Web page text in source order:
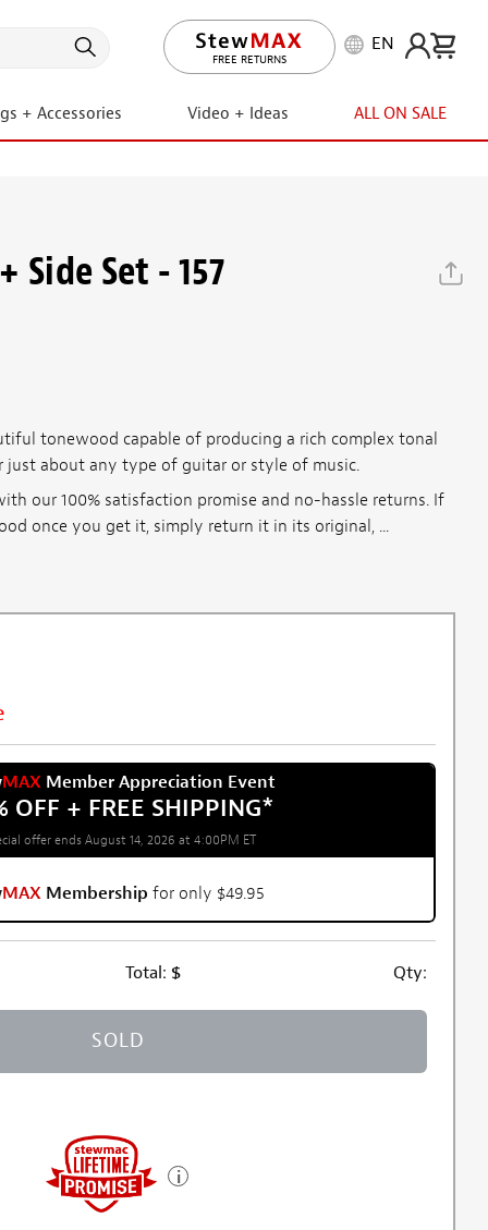
LIFETIME PROMISE
EN
+ Accessories Video + Ideas ALL ON SALE
Side Set - 157
tonewood capable of producing a rich complex tonal
about any type of guitar or style of music.
our 100% satisfaction promise and no-hassle returns. If
once you get it, simply return it in its original, ...
MAX Member Appreciation Event
OFF + FREE SHIPPING*
offer ends August 14, 2026 at 4:00PM ET
MAX Membership for only $49.95
Total: $ Qty:
SOLD